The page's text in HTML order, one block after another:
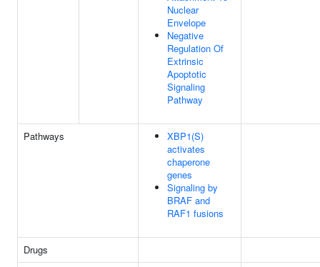
Nuclear
Envelope
Negative
Regulation Of
Extrinsic
Apoptotic
Signaling
Pathway
Pathways
XBP1(S)
activates
chaperone
genes
Signaling by
BRAF and
RAF1 fusions
Drugs